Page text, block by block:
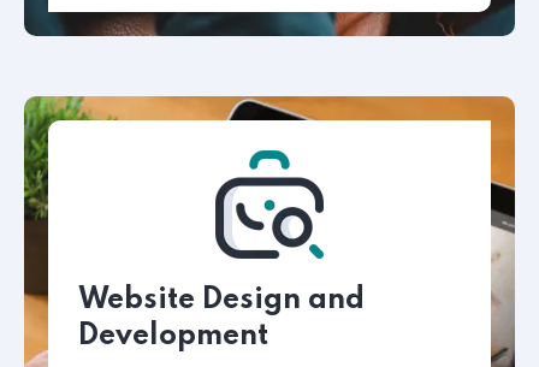
Website Design and
Development